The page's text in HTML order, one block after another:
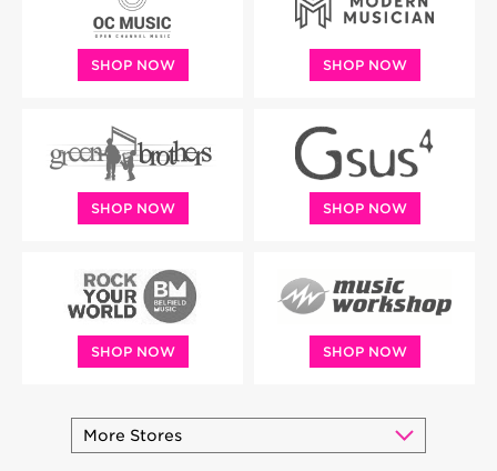
SHOP NOW SHOP NOW
SHOP NOW SHOP NOW
SHOP NOW SHOP NOW